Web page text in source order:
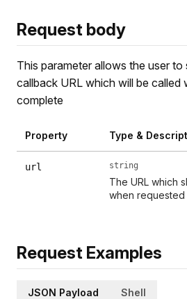
Request body
This parameter allows the user
callback URL which will be called
complete
Property Type &
url string
The URL which
when
Request Examples
JSON Payload Shell